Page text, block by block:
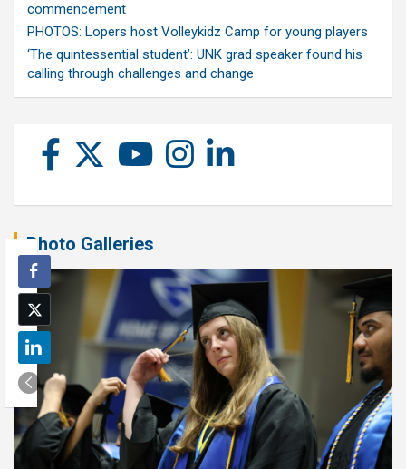
commencement
PHOTOS: Lopers host Volleykidz Camp for young players
‘The quintessential student’: UNK grad speaker found his
calling through challenges and change
Photo Galleries